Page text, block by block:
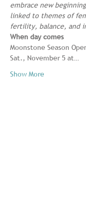
embrace new
linked to themes of
fertility, balance, and
When day comes
Moonstone Season
Sat., November 5 at…
Show More